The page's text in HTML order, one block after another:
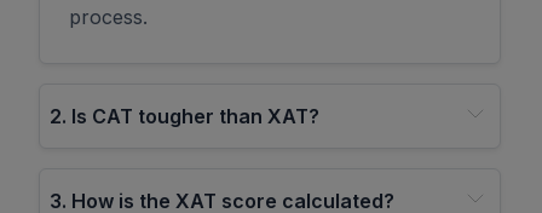
process.
2. Is CAT tougher than XAT?
3. How is the XAT score calculated?